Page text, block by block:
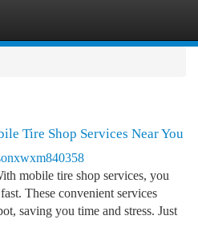
Tire Shop Services Near You
mobile tire shop services, you
These convenient services
saving you time and stress. Just